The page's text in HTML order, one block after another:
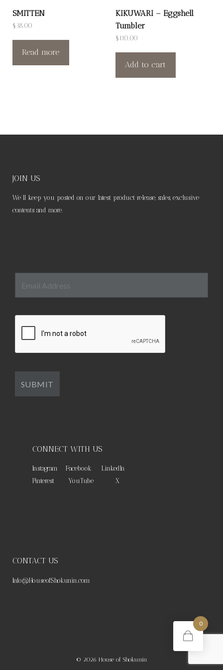
SMITTEN
$ 38.00
Read more
KIKUWARI – Eggshell
Tumbler
$110.00
Add to cart
JOIN US
We’ll keep you posted on our latest product release, sales, exclusive
contents and more.
CONNECT WITH US
Instagram Facebook
LinkedIn
Pinterest
YouTube X
CONTACT US
Info@HouseofShokunin.com
© 2026 House of Shokunin
0